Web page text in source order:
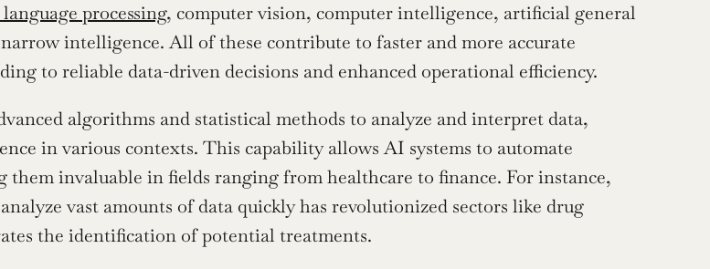
processing, computer vision, computer intelligence, artificial general
intelligence. All of these contribute to faster and more accurate
to reliable data-driven decisions and enhanced operational efficiency.
algorithms and statistical methods to analyze and interpret data,
in various contexts. This capability allows AI systems to automate
them invaluable in fields ranging from healthcare to finance. For instance,
vast amounts of data quickly has revolutionized sectors like drug
the identification of potential treatments.